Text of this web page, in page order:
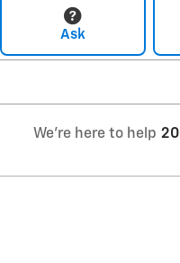
Ask
We're here to help